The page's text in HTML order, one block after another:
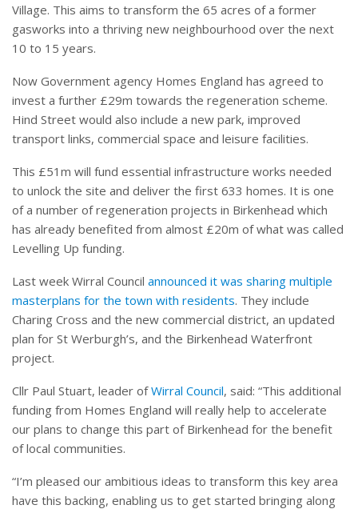
Village. This aims to transform the 65 acres of a former
gasworks into a thriving new neighbourhood over the next
10 to 15 years.
Now Government agency Homes England has agreed to
invest a further £29m towards the regeneration scheme.
Hind Street would also include a new park, improved
transport links, commercial space and leisure facilities.
This £51m will fund essential infrastructure works needed
to unlock the site and deliver the first 633 homes. It is one
of a number of regeneration projects in Birkenhead which
has already benefited from almost £20m of what was called
Levelling Up funding.
Last week Wirral Council announced it was sharing multiple
masterplans for the town with residents. They include
Charing Cross and the new commercial district, an updated
plan for St Werburgh’s, and the Birkenhead Waterfront
project.
Cllr Paul Stuart, leader ofWirral Council, said: “This additional
funding from Homes England will really help to accelerate
our plans to change this part of Birkenhead for the benefit
of local communities.
“I’m pleased our ambitious ideas to transform this key area
have this backing, enabling us to get started bringing along